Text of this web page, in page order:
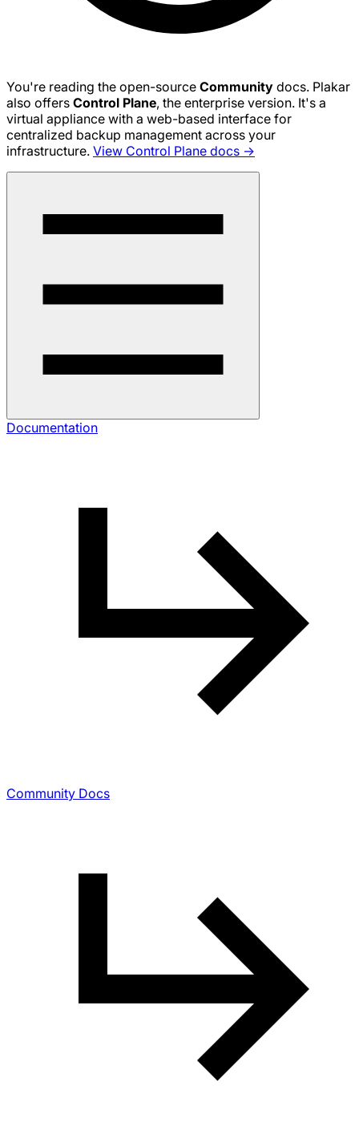
You're reading the open-source Community docs. Plakar
also offers Control Plane, the enterprise version. It's a
virtual appliance with a web-based interface for
centralized backup management across your
infrastructure. View Control Plane docs →
Documentation
Community Docs